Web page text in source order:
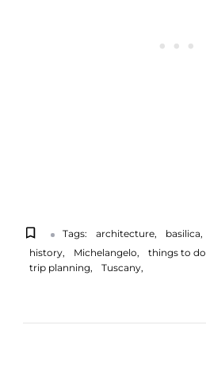
Tags: architecture basilica
history
Michelangelo things to do
trip planning
Tuscany